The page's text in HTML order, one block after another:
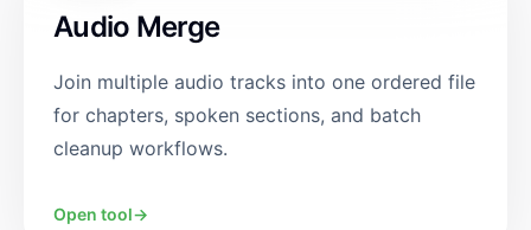
Audio Merge
Join multiple audio tracks into one ordered file
for chapters, spoken sections, and batch
cleanup workflows.
Open tool→